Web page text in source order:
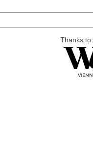
Thanks to: